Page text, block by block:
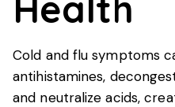
Cold and flu symptoms
antihistamines,
and neutralize acids,